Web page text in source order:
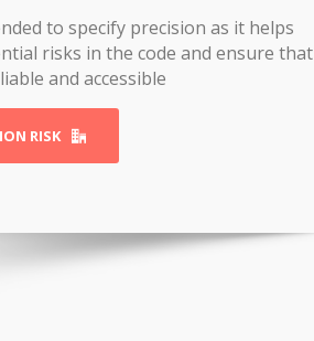
to specify precision as it helps
risks in the code and ensure that
and accessible
RISK